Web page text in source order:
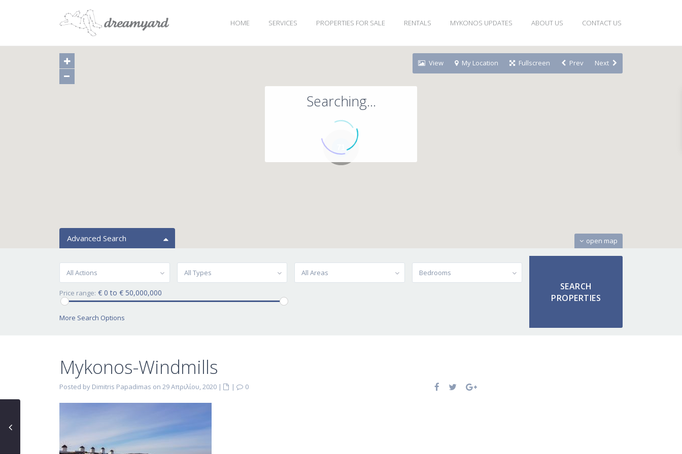
HOME SERVICES PROPERTIES FOR SALE RENTALS MYKONOS UPDATES ABOUT US CONTACT US
Searching...
open map
View My Location Fullscreen Prev Next
Advanced Search
All Actions All Types All Areas Bedrooms
Price range: € 0 to € 50,000,000
More Search Options
Mykonos-Windmills
Posted by Dimitris Papadimas on 29 Απριλίου, 2020 | | 0